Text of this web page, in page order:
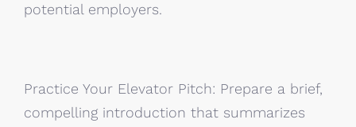
potential employers.
Practice Your Elevator Pitch: Prepare a brief,
compelling introduction that summarizes